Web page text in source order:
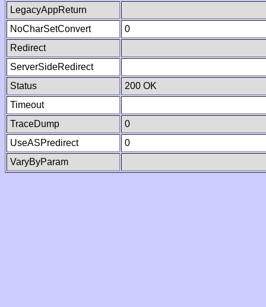
LegacyAppReturn
NoCharSetConvert
0
Redirect
ServerSideRedirect
Status
200 OK
Timeout
TraceDump
0
UseASPredirect
0
VaryByParam